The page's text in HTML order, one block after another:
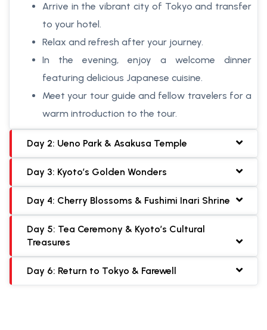
Arrive in the vibrant city of Tokyo and transfer
to your hotel.
Relax and refresh after your journey.
In the evening, enjoy a welcome dinner
featuring delicious Japanese cuisine.
Meet your tour guide and fellow travelers for a
warm introduction to the tour.
Day 2: Ueno Park & Asakusa Temple
Day 3: Kyoto’s Golden Wonders
Day 4: Cherry Blossoms & Fushimi Inari Shrine
Day 5: Tea Ceremony & Kyoto’s Cultural
Treasures
Day 6: Return to Tokyo & Farewell